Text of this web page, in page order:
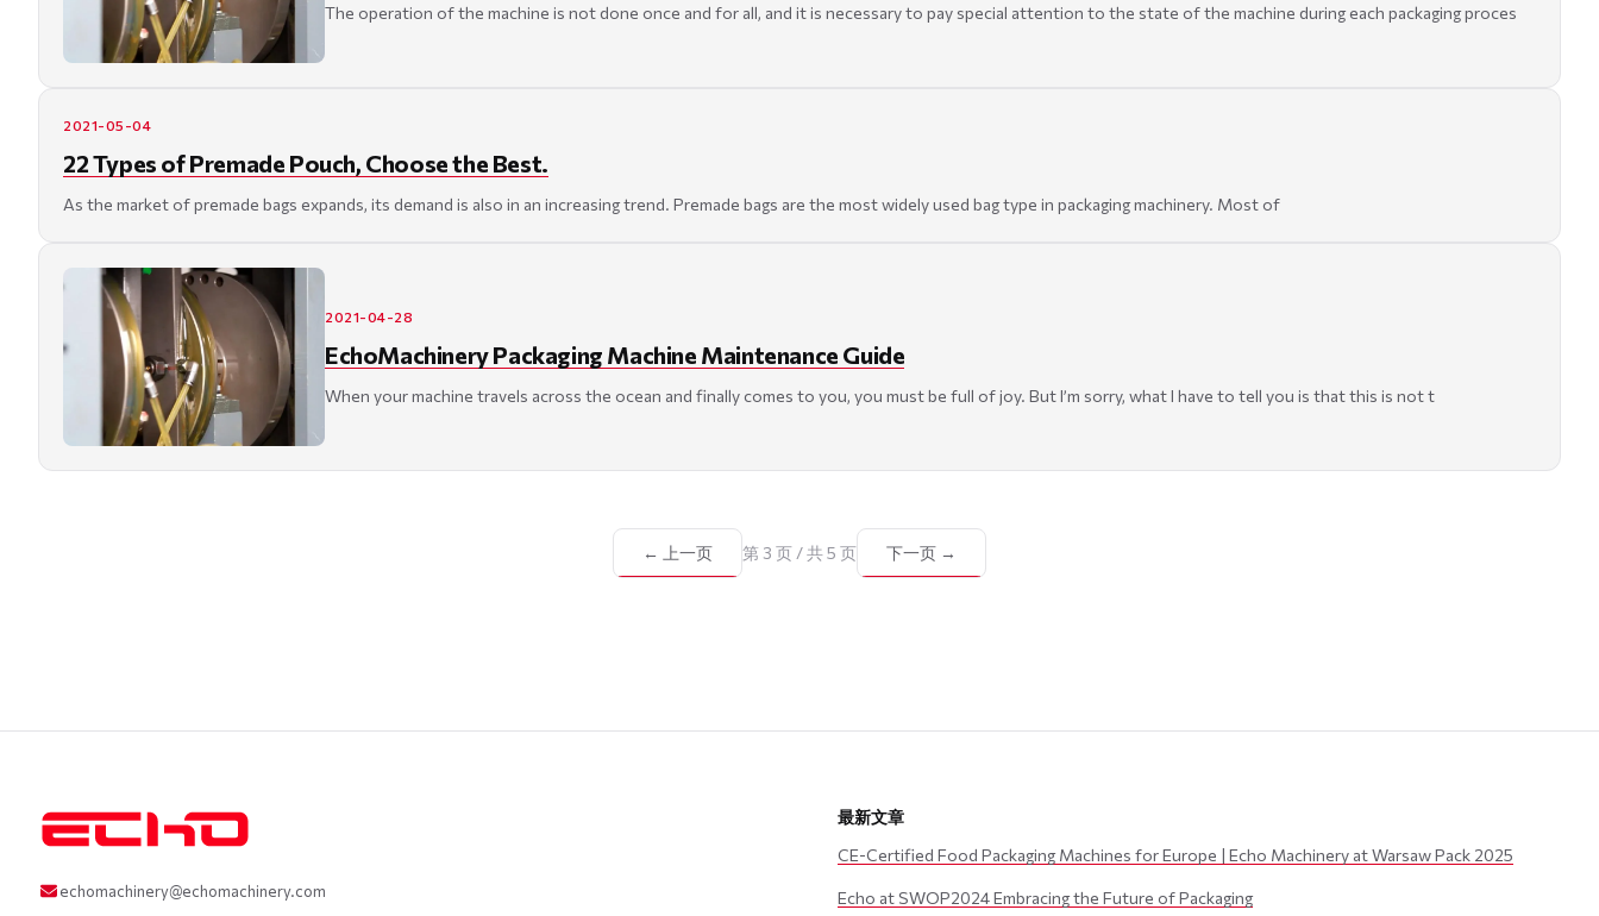
The operation of the machine is not done once and for all, and it is necessary to pay special attention to the state of the machine during each packaging proces
2021-05-04
22 Types of Premade Pouch, Choose the Best.
As the market of premade bags expands, its demand is also in an increasing trend. Premade bags are the most widely used bag type in packaging machinery. Most of
2021-04-28
EchoMachinery Packaging Machine Maintenance Guide
When your machine travels across the ocean and finally comes to you, you must be full of joy. But I’m sorry, what I have to tell you is that this is not t
← 上一页 第 3 页 / 共 5 页 下一页 →
echomachinery@echomachinery.com
最新文章
CE-Certified Food Packaging Machines for Europe | Echo Machinery at Warsaw Pack 2025
Echo at SWOP2024 Embracing the Future of Packaging